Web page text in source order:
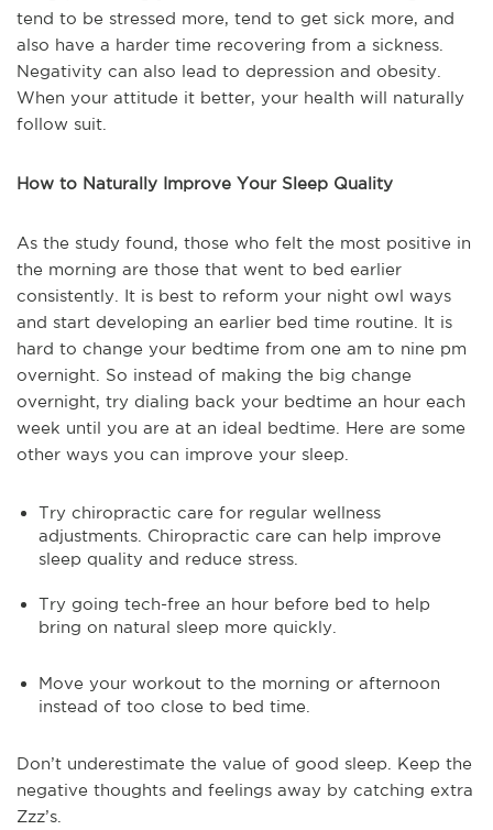
tend to be stressed more, tend to get sick more, and
also have a harder time recovering from a sickness.
Negativity can also lead to depression and obesity.
When your attitude it better, your health will naturally
follow suit.
How to Naturally Improve Your Sleep Quality
As the study found, those who felt the most positive in
the morning are those that went to bed earlier
consistently. It is best to reform your night owl ways
and start developing an earlier bed time routine. It is
hard to change your bedtime from one am to nine pm
overnight. So instead of making the big change
overnight, try dialing back your bedtime an hour each
week until you are at an ideal bedtime. Here are some
other ways you can improve your sleep.
Try chiropractic care for regular wellness
adjustments. Chiropractic care can help improve
sleep quality and reduce stress.
Try going tech-free an hour before bed to help
bring on natural sleep more quickly.
Move your workout to the morning or afternoon
instead of too close to bed time.
Don’t underestimate the value of good sleep. Keep the
negative thoughts and feelings away by catching extra
Zzz’s.